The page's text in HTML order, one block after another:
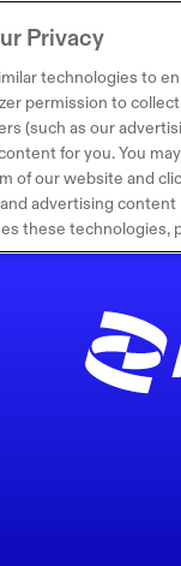
Privacy
technologies to
permission to
(such as our
for you. You
of our website and
advertising
these technologies,